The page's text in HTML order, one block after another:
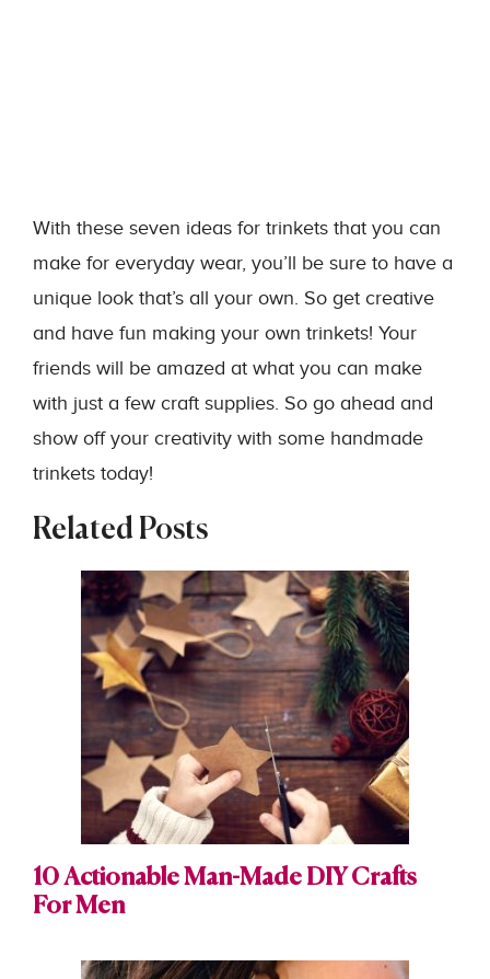
With these seven ideas for trinkets that you can
make for everyday wear, you’ll be sure to have a
unique look that’s all your own. So get creative
and have fun making your own trinkets! Your
friends will be amazed at what you can make
with just a few craft supplies. So go ahead and
show off your creativity with some handmade
trinkets today!
Related Posts
10 Actionable Man-Made DIY Crafts
For Men